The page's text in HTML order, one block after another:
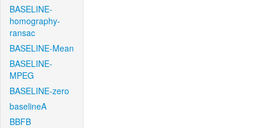
BASELINE-
homography-
ransac
BASELINE-Mean
BASELINE-
MPEG
BASELINE-zero
baselineA
BBFB